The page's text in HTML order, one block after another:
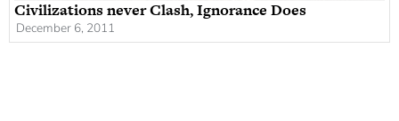
Civilizations never Clash, Ignorance Does
December 6, 2011